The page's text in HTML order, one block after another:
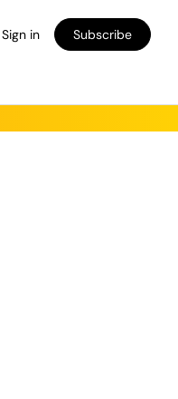
Sign in Subscribe